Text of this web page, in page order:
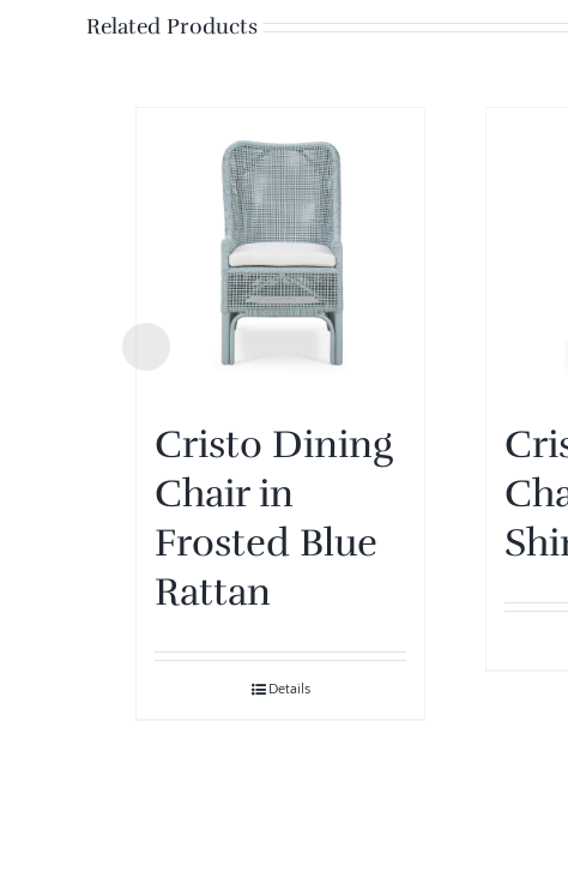
Related Products
Cristo Dining
Chair in
Frosted Blue
Rattan
Details